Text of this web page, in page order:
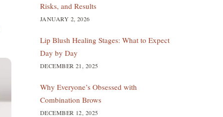
Risks, and Results
JANUARY 2, 2026
Lip Blush Healing Stages: What to Expect
Day by Day
DECEMBER 21, 2025
Why Everyone’s Obsessed with
Combination Brows
DECEMBER 12, 2025